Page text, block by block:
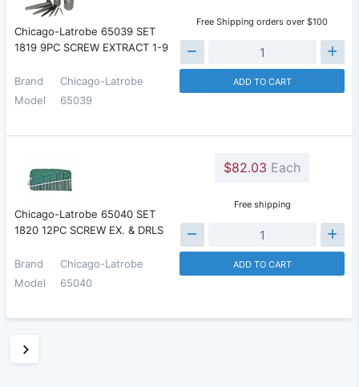
Chicago-Latrobe 65039 SET
1819 9PC SCREW EXTRACT 1-9
Brand
Chicago-Latrobe
Model
65039
Free Shipping orders over $100
ADD TO CART
Chicago-Latrobe 65040 SET
1820 12PC SCREW EX. & DRLS
Brand
Chicago-Latrobe
Model
65040
$82.03 Each
Free shipping
ADD TO CART